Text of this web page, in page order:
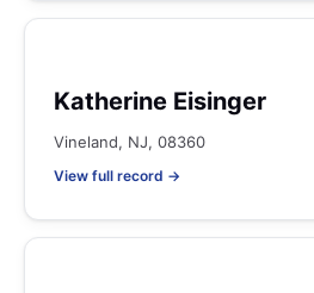
Katherine Eisinger
Vineland, NJ, 08360
View full record →